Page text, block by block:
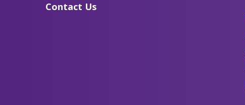
Contact Us